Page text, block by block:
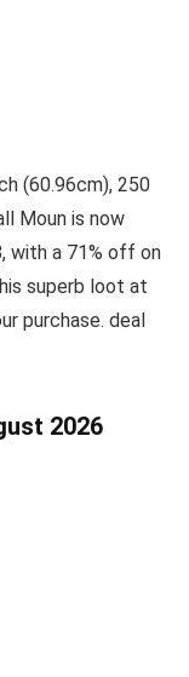
(60.96cm), 250
Moun is now
with a 71% off on
superb loot at
purchase. deal
2026